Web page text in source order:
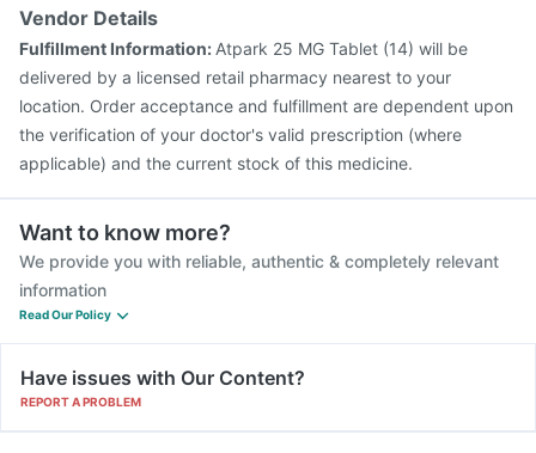
Vendor Details
Fulfillment Information: Atpark 25 MG Tablet (14) will be
delivered by a licensed retail pharmacy nearest to your
location. Order acceptance and fulfillment are dependent upon
the verification of your doctor's valid prescription (where
applicable) and the current stock of this medicine.
Want to know more?
We provide you with reliable, authentic & completely relevant
information
Read Our Policy
Have issues with Our Content?
REPORT A PROBLEM